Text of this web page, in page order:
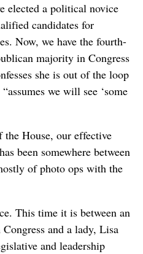
elected a political novice
candidates for
Now, we have the fourth-
majority in Congress
she is out of the loop
we will see ‘some
the House, our effective
been somewhere between
of photo ops with the
This time it is between an
and a lady, Lisa
and leadership